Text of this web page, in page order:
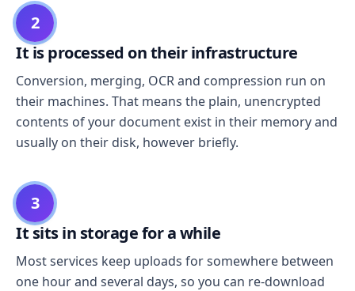
2
It is processed on their infrastructure
Conversion, merging, OCR and compression run on
their machines. That means the plain, unencrypted
contents of your document exist in their memory and
usually on their disk, however briefly.
3
It sits in storage for a while
Most services keep uploads for somewhere between
one hour and several days, so you can re-download